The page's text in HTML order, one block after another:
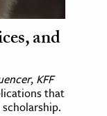
and
, KFF
that